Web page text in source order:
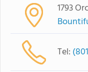
1793
Tel: